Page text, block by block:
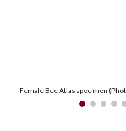
Female Bee Atlas specimen